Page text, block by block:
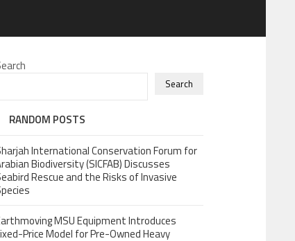
Search
RANDOM POSTS
International Conservation Forum for
Biodiversity (SICFAB) Discusses
Rescue and the Risks of Invasive
MSU Equipment Introduces
Price Model for Pre-Owned Heavy